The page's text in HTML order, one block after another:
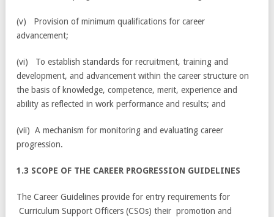
(v) Provision of minimum qualifications for career
advancement;
(vi) To establish standards for recruitment, training and
development, and advancement within the career structure on
the basis of knowledge, competence, merit, experience and
ability as reflected in work performance and results; and
(vii) A mechanism for monitoring and evaluating career
progression.
1.3 SCOPE OF THE CAREER PROGRESSION GUIDELINES
The Career Guidelines provide for entry requirements for
Curriculum Support Officers (CSOs) their promotion and